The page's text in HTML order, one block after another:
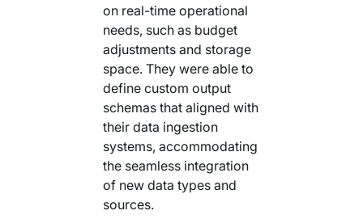
on real-time operational
needs, such as budget
adjustments and storage
space. They were able to
define custom output
schemas that aligned with
their data ingestion
systems, accommodating
the seamless integration
of new data types and
sources.